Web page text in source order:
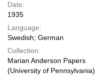
Date:
1935
Language:
Swedish; German
Collection:
Marian Anderson Papers
(University of Pennsylvania)